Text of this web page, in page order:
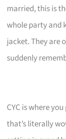
married, this is
whole party and
jacket. They are
suddenly
CYC is where
that’s literally